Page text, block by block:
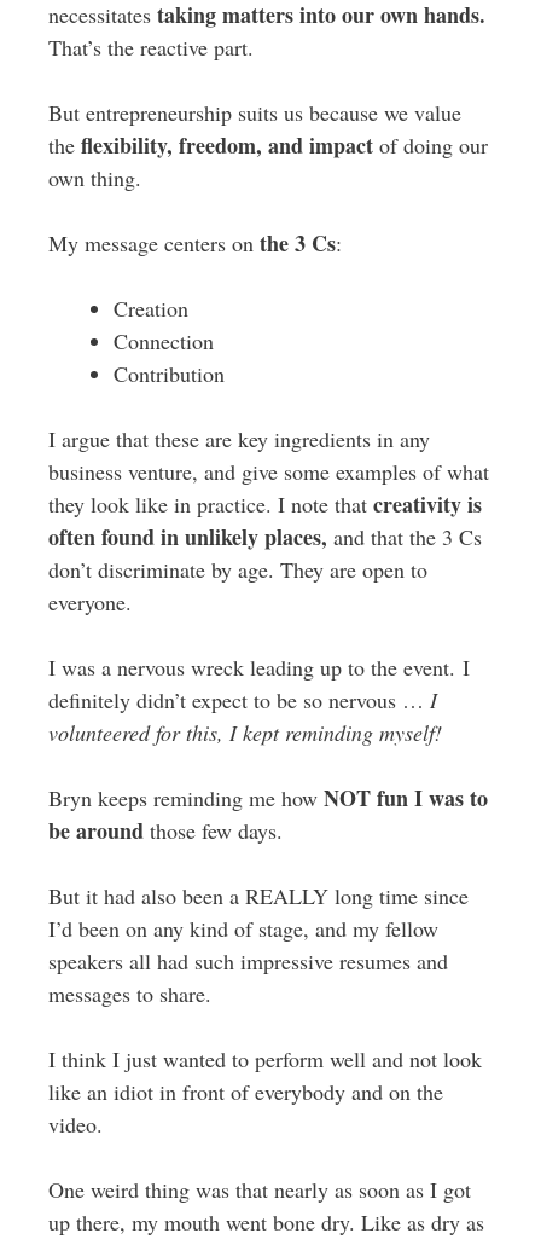
necessitates taking matters into our own hands.
That’s the reactive part.
But entrepreneurship suits us because we value
theflexibility, freedom, and impactof doing our
own thing.
My message centers on the 3 Cs:
Creation
Connection
Contribution
I argue that these are key ingredients in any
business venture, and give some examples of what
they look like in practice. I note thatcreativity is
often found in unlikely places, and that the 3 Cs
don’t discriminate by age. They are open to
everyone.
I was a nervous wreck leading up to the event. I
definitely didn’t expect to be so nervous … I
volunteered for this, I kept reminding myself!
Bryn keeps reminding me howNOT fun I was to
be aroundthose few days.
But it had also been a REALLY long time since
I’d been on any kind of stage, and my fellow
speakers all had such impressive resumes and
messages to share.
I think I just wanted to perform well and not look
like an idiot in front of everybody and on the
video.
One weird thing was that nearly as soon as I got
up there, my mouth went bone dry. Like as dry as